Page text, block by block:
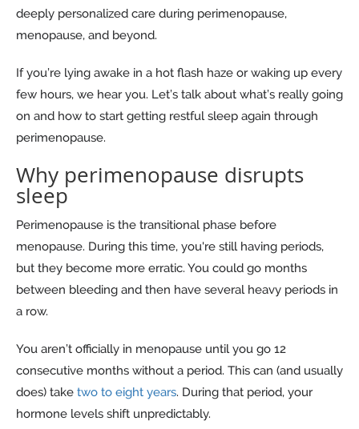
deeply personalized care during perimenopause,
menopause, and beyond.
If you’re lying awake in a hot flash haze or waking up every
few hours, we hear you. Let’s talk about what’s really going
on and how to start getting restful sleep again through
perimenopause.
Why perimenopause disrupts
sleep
Perimenopause is the transitional phase before
menopause. During this time, you're still having periods,
but they become more erratic. You could go months
between bleeding and then have several heavy periods in
a row.
You aren’t officially in menopause until you go 12
consecutive months without a period. This can (and usually
does) take two to eight years. During that period, your
hormone levels shift unpredictably.